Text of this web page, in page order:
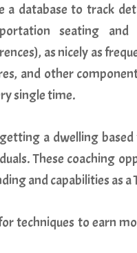
a database to track
seating
as nicely as
and other
single time.
a dwelling
These coaching
and capabilities as a
techniques to earn